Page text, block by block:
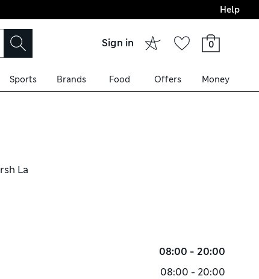
Help
Sign in 0
Sports Brands Food Offers Money
La
08:00 - 20:00
08:00 - 20:00